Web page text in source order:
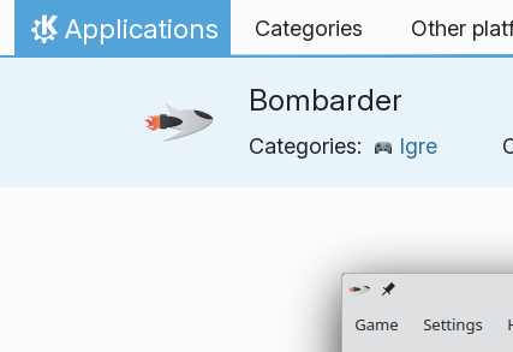
Skip to content
Home
Applications Categories Other
Bombarder
Categories: Igre